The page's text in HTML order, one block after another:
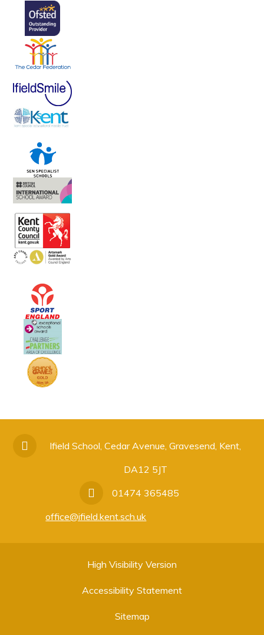
Ifield School, Cedar Avenue, Gravesend, Kent,
DA12 5JT
01474 365485
office@ifield.kent.sch.uk
High Visibility Version
Accessibility Statement
Sitemap